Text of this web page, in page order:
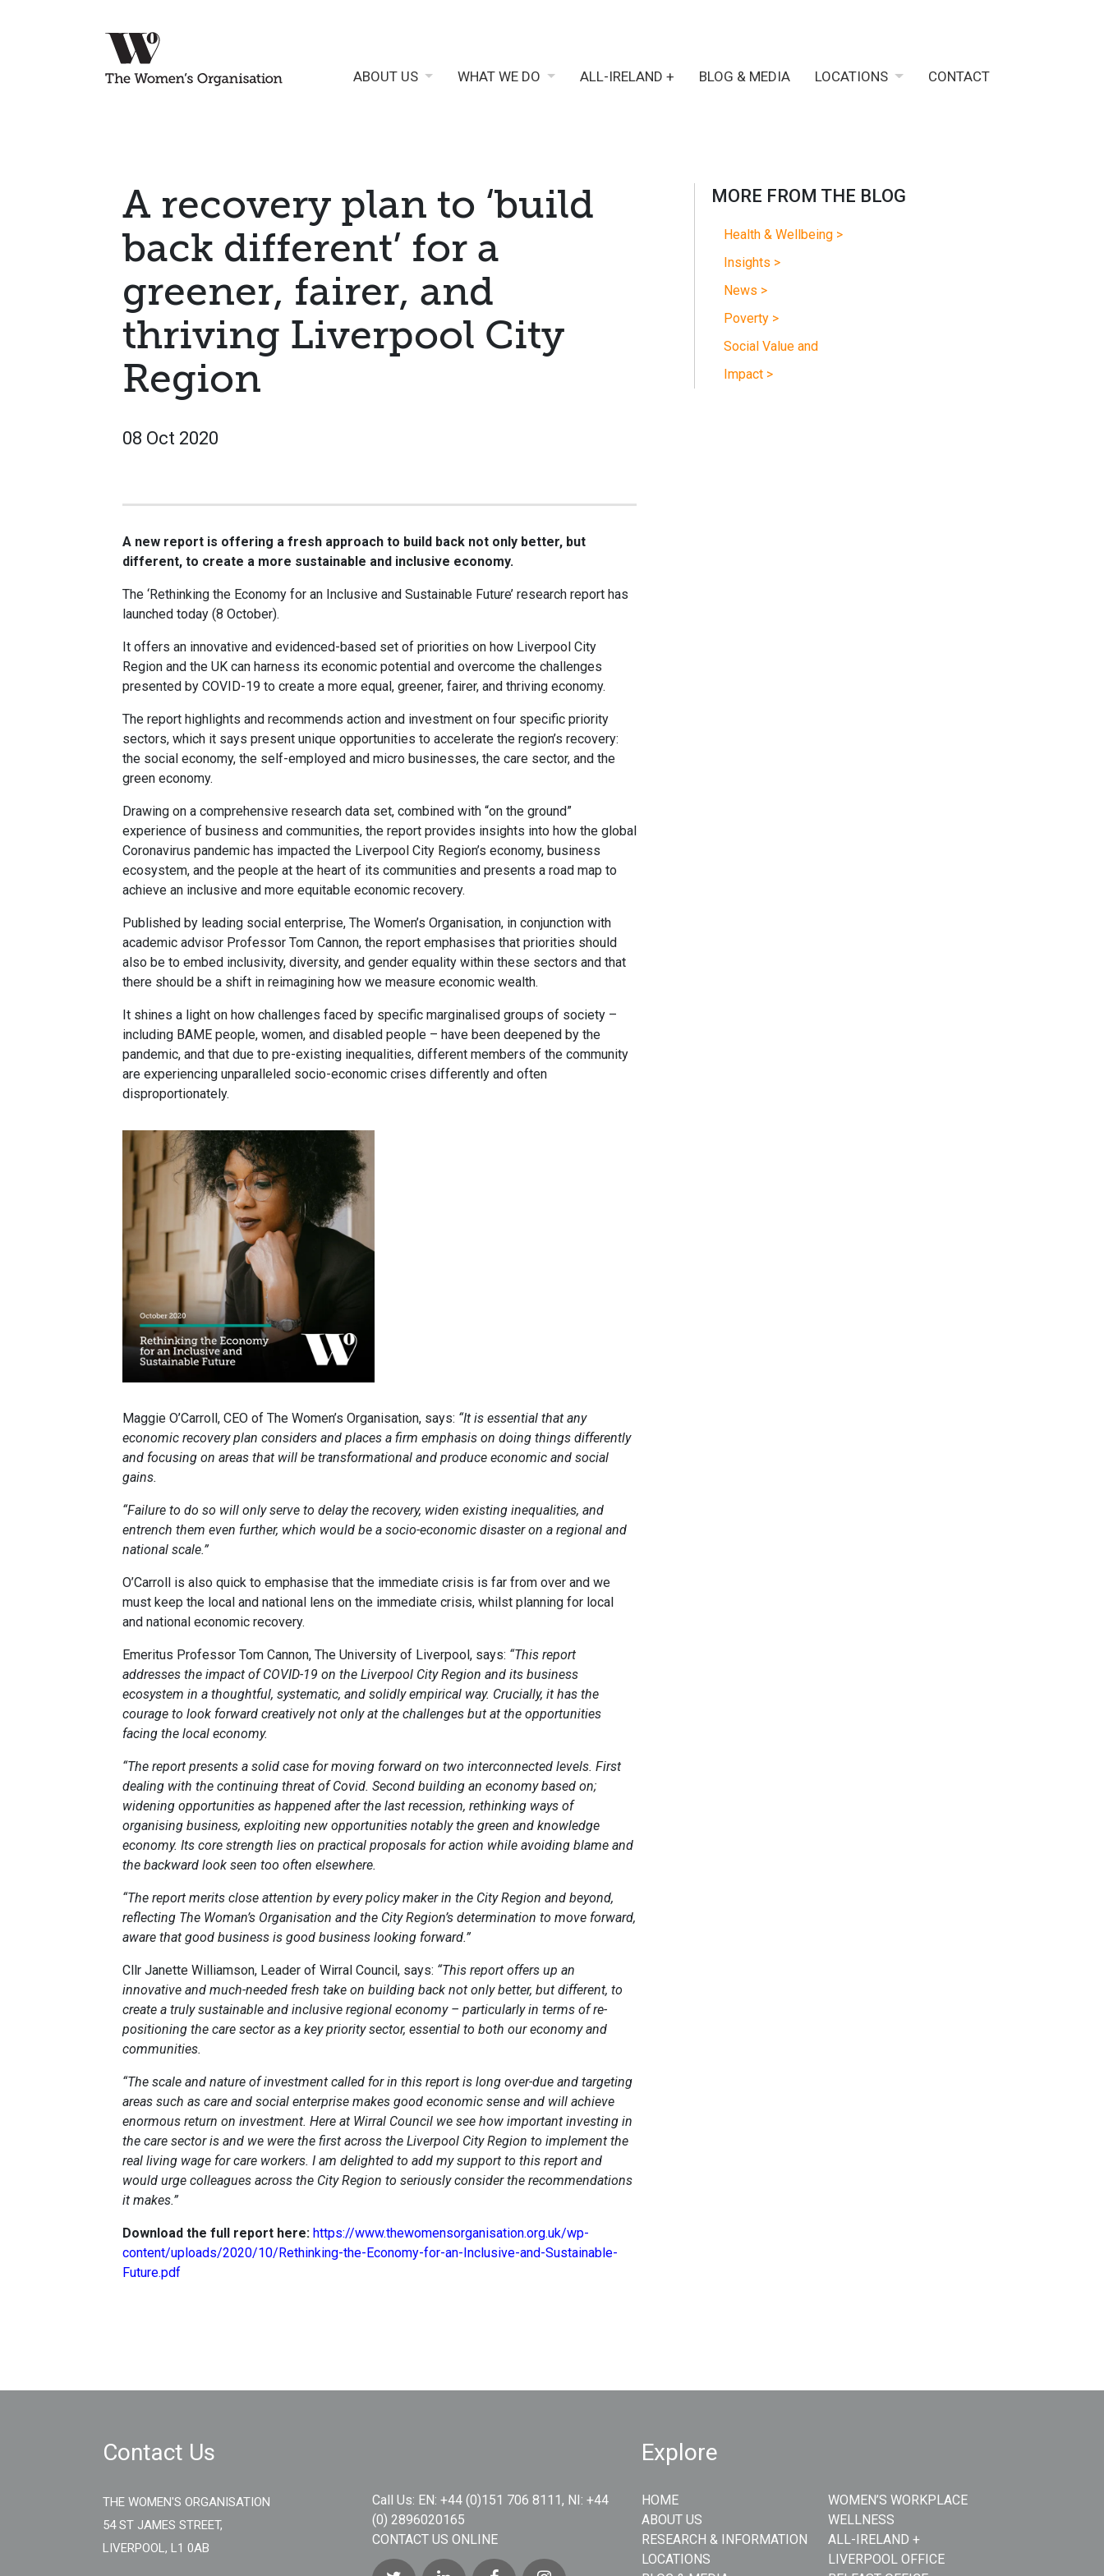
ABOUT US WHAT WE DO ALL-IRELAND + BLOG & MEDIA LOCATIONS CONTACT
A recovery plan to ‘build
back different’ for a
greener, fairer, and
thriving Liverpool City
Region
08 Oct 2020
A new report is offering a fresh approach to build back not only better, but
different, to create a more sustainable and inclusive economy.
The ‘Rethinking the Economy for an Inclusive and Sustainable Future’ research report has
launched today (8 October).
It offers an innovative and evidenced-based set of priorities on how Liverpool City
Region and the UK can harness its economic potential and overcome the challenges
presented by COVID-19 to create a more equal, greener, fairer, and thriving economy.
The report highlights and recommends action and investment on four specific priority
sectors, which it says present unique opportunities to accelerate the region’s recovery:
the social economy, the self-employed and micro businesses, the care sector, and the
green economy.
Drawing on a comprehensive research data set, combined with “on the ground”
experience of business and communities, the report provides insights into how the global
Coronavirus pandemic has impacted the Liverpool City Region’s economy, business
ecosystem, and the people at the heart of its communities and presents a road map to
achieve an inclusive and more equitable economic recovery.
Published by leading social enterprise, The Women’s Organisation, in conjunction with
academic advisor Professor Tom Cannon, the report emphasises that priorities should
also be to embed inclusivity, diversity, and gender equality within these sectors and that
there should be a shift in reimagining how we measure economic wealth.
It shines a light on how challenges faced by specific marginalised groups of society –
including BAME people, women, and disabled people – have been deepened by the
pandemic, and that due to pre-existing inequalities, different members of the community
are experiencing unparalleled socio-economic crises differently and often
disproportionately.
Maggie O’Carroll, CEO of The Women’s Organisation, says: “It is essential that any
economic recovery plan considers and places a firm emphasis on doing things differently
and focusing on areas that will be transformational and produce economic and social
gains.
“Failure to do so will only serve to delay the recovery, widen existing inequalities, and
entrench them even further, which would be a socio-economic disaster on a regional and
national scale.”
O’Carroll is also quick to emphasise that the immediate crisis is far from over and we
must keep the local and national lens on the immediate crisis, whilst planning for local
and national economic recovery.
Emeritus Professor Tom Cannon, The University of Liverpool, says: “This report
addresses the impact of COVID-19 on the Liverpool City Region and its business
ecosystem in a thoughtful, systematic, and solidly empirical way. Crucially, it has the
courage to look forward creatively not only at the challenges but at the opportunities
facing the local economy.
“The report presents a solid case for moving forward on two interconnected levels. First
dealing with the continuing threat of Covid. Second building an economy based on;
widening opportunities as happened after the last recession, rethinking ways of
organising business, exploiting new opportunities notably the green and knowledge
economy. Its core strength lies on practical proposals for action while avoiding blame and
the backward look seen too often elsewhere.
“The report merits close attention by every policy maker in the City Region and beyond,
reflecting The Woman’s Organisation and the City Region’s determination to move forward,
aware that good business is good business looking forward.”
Cllr Janette Williamson, Leader of Wirral Council, says: “This report offers up an
innovative and much-needed fresh take on building back not only better, but different, to
create a truly sustainable and inclusive regional economy – particularly in terms of re-
positioning the care sector as a key priority sector, essential to both our economy and
communities.
“The scale and nature of investment called for in this report is long over-due and targeting
areas such as care and social enterprise makes good economic sense and will achieve
enormous return on investment. Here at Wirral Council we see how important investing in
the care sector is and we were the first across the Liverpool City Region to implement the
real living wage for care workers. I am delighted to add my support to this report and
would urge colleagues across the City Region to seriously consider the recommendations
it makes.”
Download the full report here: https://www.thewomensorganisation.org.uk/wp-
content/uploads/2020/10/Rethinking-the-Economy-for-an-Inclusive-and-Sustainable-
Future.pdf
MORE FROM THE BLOG
Health & Wellbeing >
Insights >
News >
Poverty >
Social Value and
Impact >
Contact Us
THE WOMEN'S ORGANISATION
54 ST JAMES STREET,
LIVERPOOL, L1 0AB
Call Us: EN: +44 (0)151 706 8111, NI: +44
(0) 2896020165
CONTACT US ONLINE
Explore
HOME
ABOUT US
RESEARCH & INFORMATION
LOCATIONS
WOMEN’S WORKPLACE
WELLNESS
ALL-IRELAND +
LIVERPOOL OFFICE